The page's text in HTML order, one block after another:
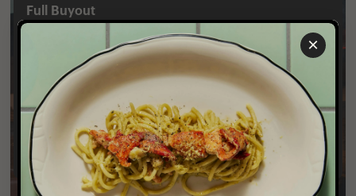
Full Buyout
Capacity: 68 seated, 60 reception-style
Noodle Bar East Village offers full restaurant buyouts for
lunch, dinner and happy hours. The space can
accommodate various dining styles from multi-course
seated menus to reception-style events featuring passed
small plates and large format food stations.
Inquire​‌‌​​​​‌​​‌‌​‌‌‌​​‌‌​​‌​​​‌‌‌​​‌
×